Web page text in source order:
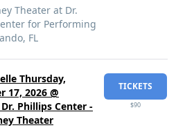
Theater at Dr.
for Performing
FL
Thursday,
17, 2026 @
Dr. Phillips Center -
Theater
TICKETS
$90